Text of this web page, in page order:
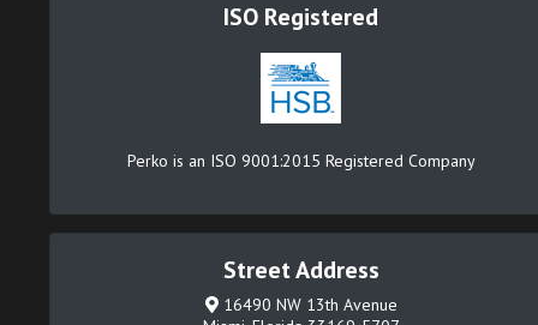
ISO Registered
Perko is an ISO 9001:2015 Registered Company
Street Address
16490 NW 13th Avenue